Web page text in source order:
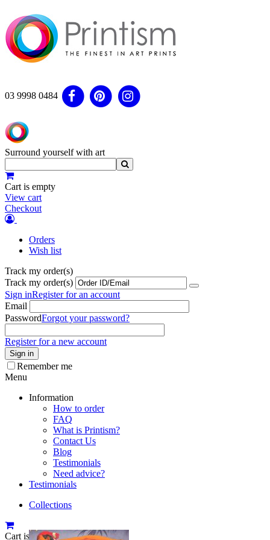
03 9998 0484
Surround yourself with art
Cart is empty
View cart
Checkout
Orders
Wish list
Track my order(s)
Track my order(s)
Sign inRegister for an account
Email
PasswordForgot your password?
Register for a new account
Sign in
Remember me
Menu
Information
How to order
FAQ
What is Printism?
Contact Us
Blog
Testimonials
Need advice?
Testimonials
Collections
Cart is empty